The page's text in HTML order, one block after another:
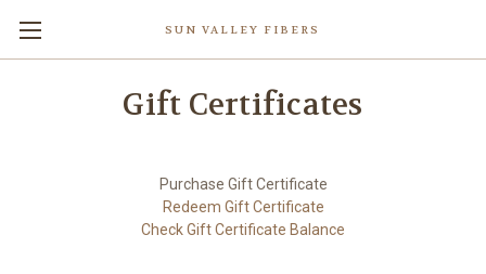
SUN VALLEY FIBERS
Gift Certificates
Purchase Gift Certificate
Redeem Gift Certificate
Check Gift Certificate Balance